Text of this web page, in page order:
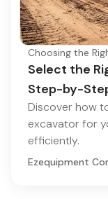
Choosing the
Select the
Step-by-
Discover how
excavator for
efficiently.
Ezequipment